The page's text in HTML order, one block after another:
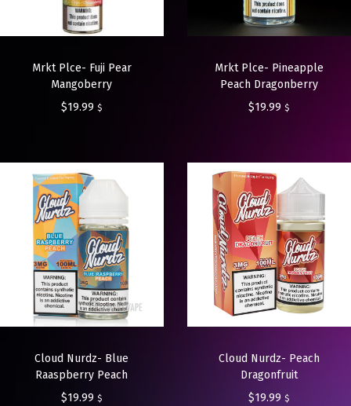
Mrkt Plce- Fuji Pear
Mangoberry
$19.99 $
Mrkt Plce- Pineapple
Peach Dragonberry
$19.99 $
Cloud Nurdz- Blue
Raaspberry Peach
$19.99 $
Cloud Nurdz- Peach
Dragonfruit
$19.99 $